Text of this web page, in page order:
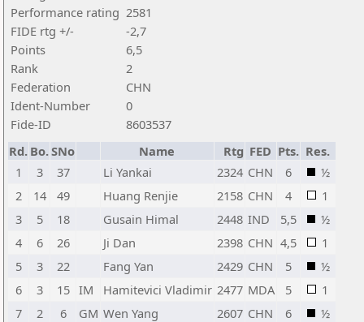
Performance rating 2581
FIDE rtg +/-
-2,7
Points
6,5
Rank
2
Federation
CHN
Ident-Number
0
Fide-ID
8603537
Rd. Bo.SNo Name Rtg FED Pts. Res.
1
3 37 Li Yankai 2324 CHN 6
½
2
14 49 Huang Renjie 2158 CHN 4
1
3
5 18 Gusain Himal 2448 IND 5,5
½
4
6 26 Ji Dan 2398 CHN 4,5
1
5
3 22 Fang Yan 2429 CHN 5
½
6
3 15 IM Hamitevici Vladimir 2477 MDA 5
1
7
2 6 GM Wen Yang 2607 CHN 6
½